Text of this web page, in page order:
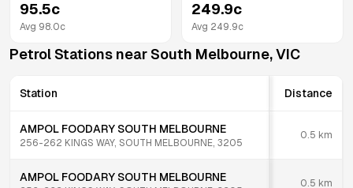
95.5c
Avg 98.0c
249.9c
Avg 249.9c
Petrol Stations near South Melbourne,VIC
Station Distance
AMPOL FOODARY SOUTH MELBOURNE
256-262 KINGS WAY, SOUTH MELBOURNE, 3205
0.5 km
AMPOL FOODARY SOUTH MELBOURNE 0.5 km